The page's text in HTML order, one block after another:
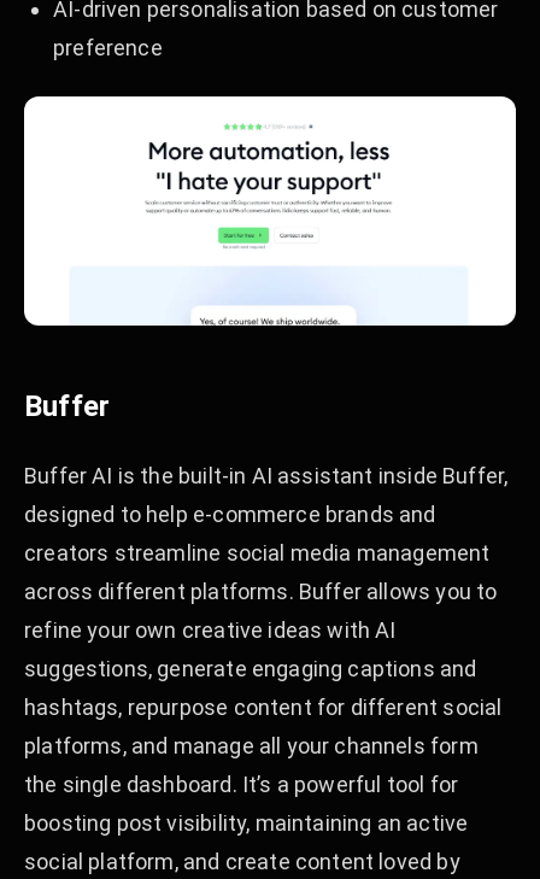
AI-driven personalisation based on customer
preference
Buffer
Buffer AI is the built-in AI assistant inside Buffer,
designed to help e-commerce brands and
creators streamline social media management
across different platforms. Buffer allows you to
refine your own creative ideas with AI
suggestions, generate engaging captions and
hashtags, repurpose content for different social
platforms, and manage all your channels form
the single dashboard. It’s a powerful tool for
boosting post visibility, maintaining an active
social platform, and create content loved by